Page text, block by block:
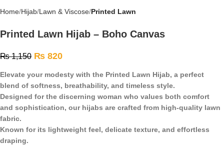
Home Hijab Lawn & Viscose Printed Lawn
Printed Lawn Hijab – Boho Canvas
₨1,150 ₨ 820
Elevate your modesty with the Printed Lawn Hijab, a perfect
blend of softness, breathability, and timeless style.
Designed for the discerning woman who values both comfort
and sophistication, our hijabs are crafted from high-quality lawn
fabric.
Known for its lightweight feel, delicate texture, and effortless
draping.